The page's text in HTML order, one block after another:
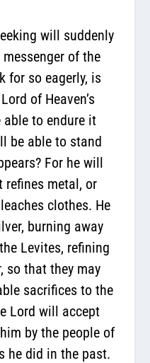
will suddenly
of the
for so eagerly, is
of Heaven’s
able to endure it
be able to stand
For he will
refines metal, or
clothes. He
burning away
Levites, refining
so that they may
sacrifices to the
Lord will accept
by the people of
he did in the past.